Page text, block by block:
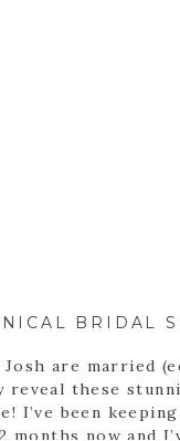
are married
reveal these
I’ve been
months now and